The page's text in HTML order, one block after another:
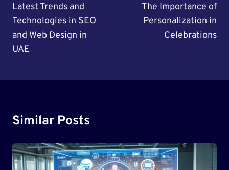
Navigation
Latest Trends and
Technologies in SEO
and Web Design in
UAE
The Importance of
Personalization in
Celebrations
Similar Posts